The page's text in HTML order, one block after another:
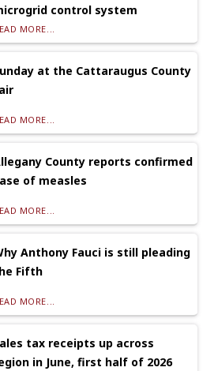
control system
MORE...
at the Cattaraugus County
MORE...
County reports confirmed
of measles
MORE...
Anthony Fauci is still pleading
Fifth
MORE...
tax receipts up across
in June, first half of 2026